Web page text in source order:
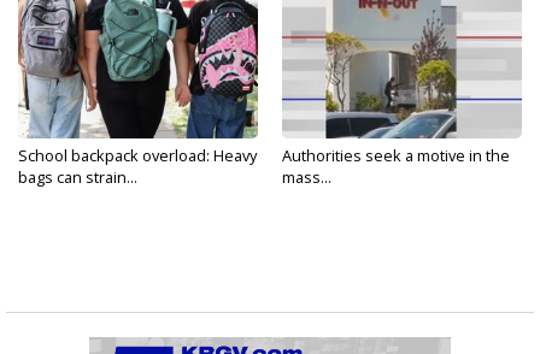
School backpack overload: Heavy
bags can strain...
Authorities seek a motive in the
mass...